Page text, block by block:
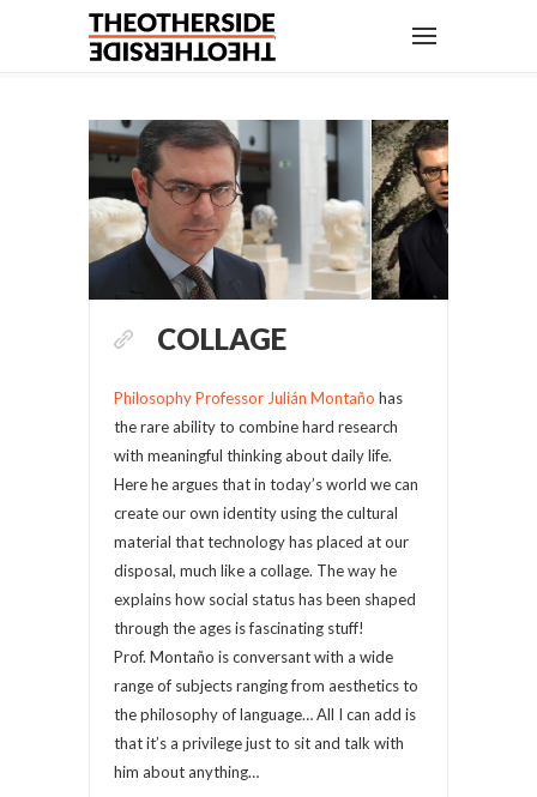
COLLAGE
Philosophy Professor Julián Montaño has
the rare ability to combine hard research
with meaningful thinking about daily life.
Here he argues that in today’s world we can
create our own identity using the cultural
material that technology has placed at our
disposal, much like a collage. The way he
explains how social status has been shaped
through the ages is fascinating stuff!
Prof. Montaño is conversant with a wide
range of subjects ranging from aesthetics to
the philosophy of language… All I can add is
that it’s a privilege just to sit and talk with
him about anything…